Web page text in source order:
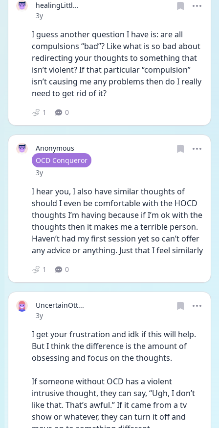
healingLittl...
Date posted
3y
I guess another question I have is: are all
compulsions “bad”? Like what is so bad about
redirecting your thoughts to something that
isn’t violent? If that particular “compulsion”
isn’t causing me any problems then do I really
need to get rid of it?
1 0
Anonymous
User type
OCD Conqueror
Date posted
3y
I hear you, I also have similar thoughts of
should I even be comfortable with the HOCD
thoughts I’m having because if I’m ok with the
thoughts then it makes me a terrible person.
Haven’t had my first session yet so can’t offer
1 0
UncertainOtt...
Date posted
3y
I get your frustration and idk if this will help.
But I think the difference is the amount of
obsessing and focus on the thoughts.
If someone without OCD has a violent
intrusive thought, they can say, “Ugh, I don’t
like that. That’s awful.” If it came from a tv
show or whatever, they can turn it off and